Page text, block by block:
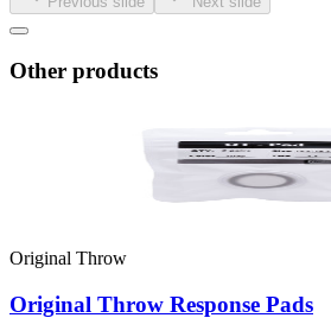
Other products
Original Throw
Original Throw Response Pads